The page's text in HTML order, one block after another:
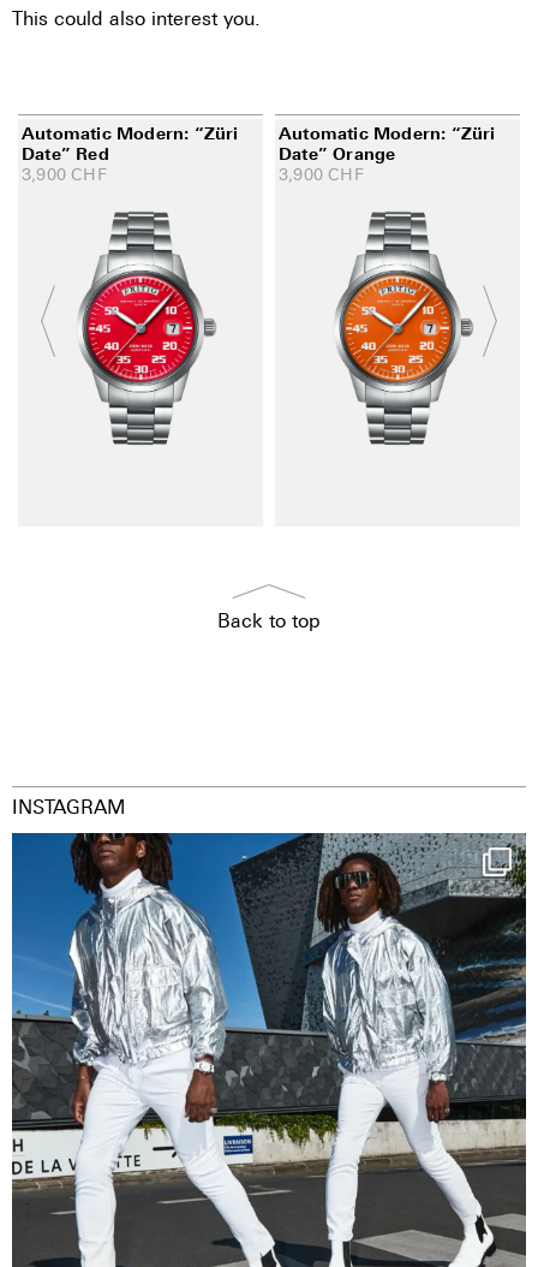
This could also interest you.
Automatic Modern: “Züri
Date” Red
3,900 CHF
Automatic Modern: “Züri
Date” Orange
3,900 CHF
Back to top
INSTAGRAM
Happy Streetparade everybody
Music in...
9
1